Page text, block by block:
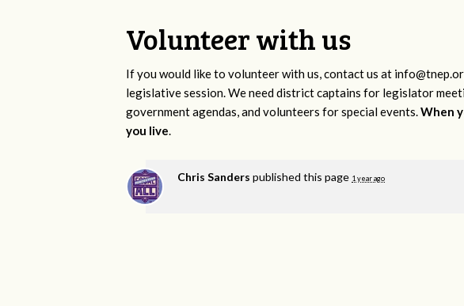
Volunteer with us
If you would like to volunteer with us, contact us at
legislative session. We need district captains for legislator
government agendas, and volunteers for special events.When
you live.
Chris Sanders published this page 1 year ago